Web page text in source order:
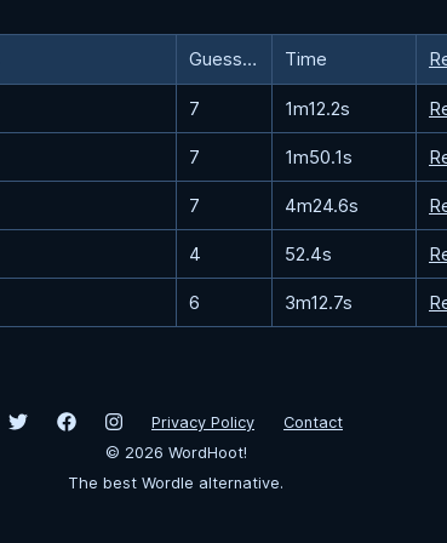
Guesses Time
7 1m12.2s
7 1m50.1s
7 4m24.6s
4 52.4s
6 3m12.7s
Privacy Policy
Contact
© 2026 WordHoot!
The best Wordle alternative.